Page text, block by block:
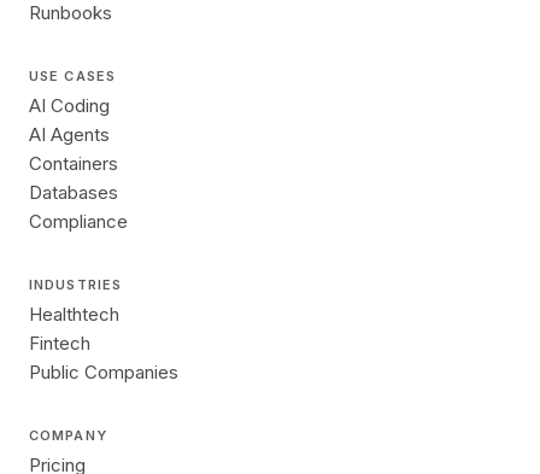
Runbooks
USE CASES
AI Coding
AI Agents
Containers
Databases
Compliance
INDUSTRIES
Healthtech
Fintech
Public Companies
COMPANY
Pricing